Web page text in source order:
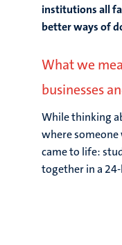
institutions all
better ways of
What we
businesses
While thinking
where someone
came to life:
together in a